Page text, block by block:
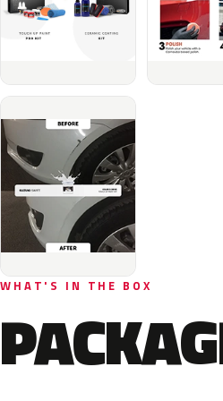
WHAT'S IN THE BOX